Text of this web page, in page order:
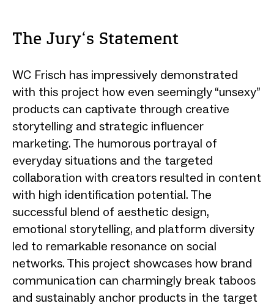
The Jury‘s Statement
WC Frisch has impressively demonstrated
with this project how even seemingly “unsexy”
products can captivate through creative
storytelling and strategic influencer
marketing. The humorous portrayal of
everyday situations and the targeted
collaboration with creators resulted in content
with high identification potential. The
successful blend of aesthetic design,
emotional storytelling, and platform diversity
led to remarkable resonance on social
networks. This project showcases how brand
communication can charmingly break taboos
and sustainably anchor products in the target